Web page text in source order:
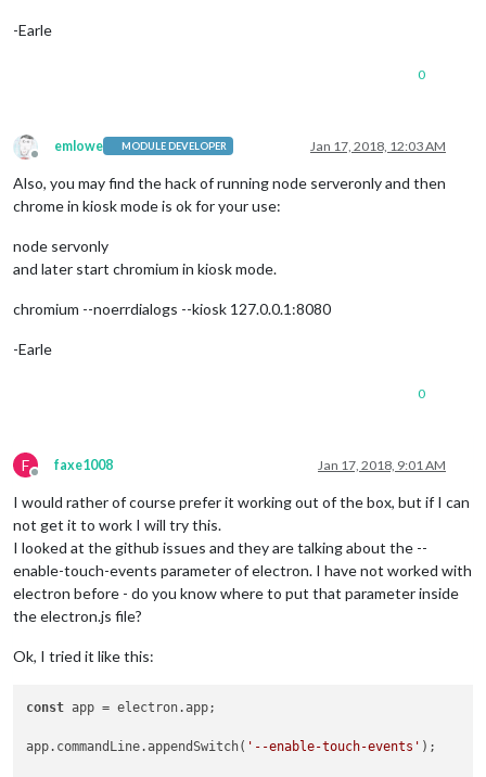
-Earle
0
Offline
emlowe MODULE DEVELOPER Jan 17, 2018, 12:03 AM
Also, you may find the hack of running node serveronly and then
chrome in kiosk mode is ok for your use:
node servonly
and later start chromium in kiosk mode.
chromium --noerrdialogs --kiosk 127.0.0.1:8080
-Earle
0
F
Offline
faxe1008 Jan 17, 2018, 9:01 AM
I would rather of course prefer it working out of the box, but if I can
not get it to work I will try this.
I looked at the github issues and they are talking about the --
enable-touch-events parameter of electron. I have not worked with
electron before - do you know where to put that parameter inside
the electron.js file?
Ok, I tried it like this:
const app = electron.app;
app.commandLine.appendSwitch( '--enable-touch-events' );